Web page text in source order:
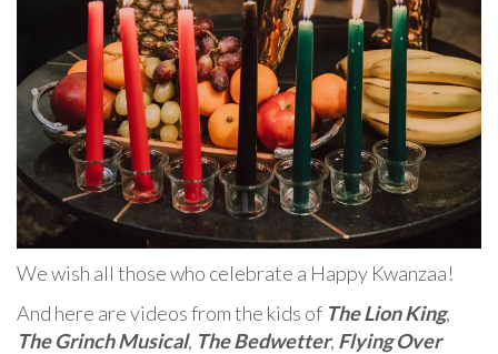
We wish all those who celebrate a Happy Kwanzaa!
And here are videos from the kids of The Lion King,
The Grinch Musical, The Bedwetter, Flying Over